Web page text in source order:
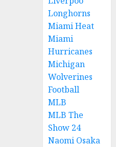
Longhorns
Miami Heat
Miami
Hurricanes
Michigan
Wolverines
Football
MLB
MLB The
Show 24
Naomi Osaka